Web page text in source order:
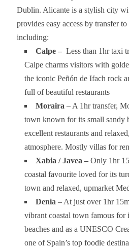
Dublin. Alicante is a stylish city
provides easy access by transfer
including:
Calpe – Less than 1hr taxi
Calpe charms visitors with
the iconic Peñón de Ifach rock
full of beautiful restaurants
Moraira – A 1hr transfer,
town known for its small sandy
excellent restaurants and
atmosphere. Mostly villas for
Xabia / Javea – Only 1hr
coastal favourite loved for its
town and relaxed, upmarket
Denia – At just over 1hr
vibrant coastal town famous for
beaches and as a UNESCO
one of Spain’s top foodie